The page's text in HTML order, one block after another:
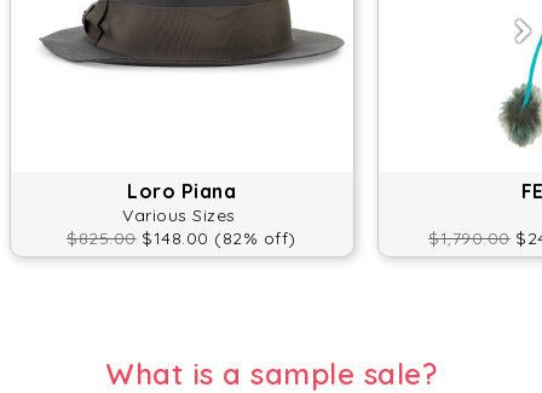
Loro Piana
Various Sizes
$825.00$148.00 (82% off) $1,790.00
What is a sample sale?